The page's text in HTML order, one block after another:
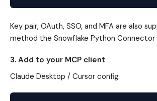
Key pair, OAuth, SSO, and MFA are also
method the Snowflake Python Connector
3. Add to your MCP client
Claude Desktop / Cursor config: